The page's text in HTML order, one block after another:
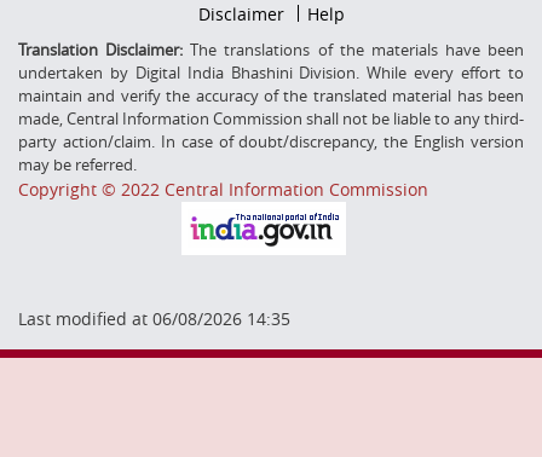
Secondmenu
Disclaimer Help
Translation Disclaimer: The translations of the materials have been
undertaken by Digital India Bhashini Division. While every effort to
maintain and verify the accuracy of the translated material has been
made, Central Information Commission shall not be liable to any third-
party action/claim. In case of doubt/discrepancy, the English version
may be referred.
Copyright © 2022 Central Information Commission
Last modified at 06/08/2026 14:35